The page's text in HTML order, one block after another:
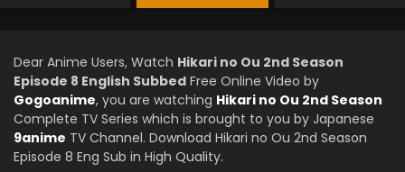
Dear Anime Users, Watch Hikari no Ou 2nd Season
Episode 8 English Subbed Free Online Video by
Gogoanime, you are watching Hikari no Ou 2nd Season
Complete TV Series which is brought to you by Japanese
9anime TV Channel. Download Hikari no Ou 2nd Season
Episode 8 Eng Sub in High Quality.